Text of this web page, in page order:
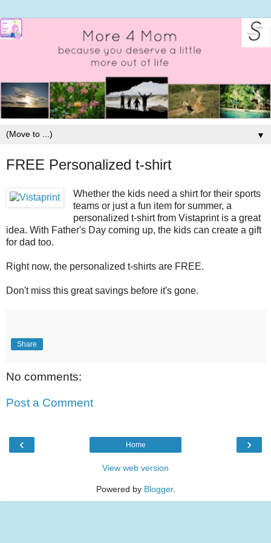
▼
FREE Personalized t-shirt
Whether the kids need a shirt for their sports
teams or just a fun item for summer, a
personalized t-shirt from Vistaprint is a great
idea. With Father's Day coming up, the kids can create a gift
for dad too.
Right now, the personalized t-shirts are FREE.
Don't miss this great savings before it's gone.
Share
No comments:
Post a Comment
‹ ›
Home
View web version
Powered by Blogger.